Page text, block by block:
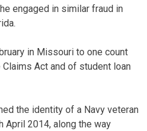
engaged in similar fraud in
in Missouri to one count
Act and of student loan
the identity of a Navy veteran
April 2014, along the way